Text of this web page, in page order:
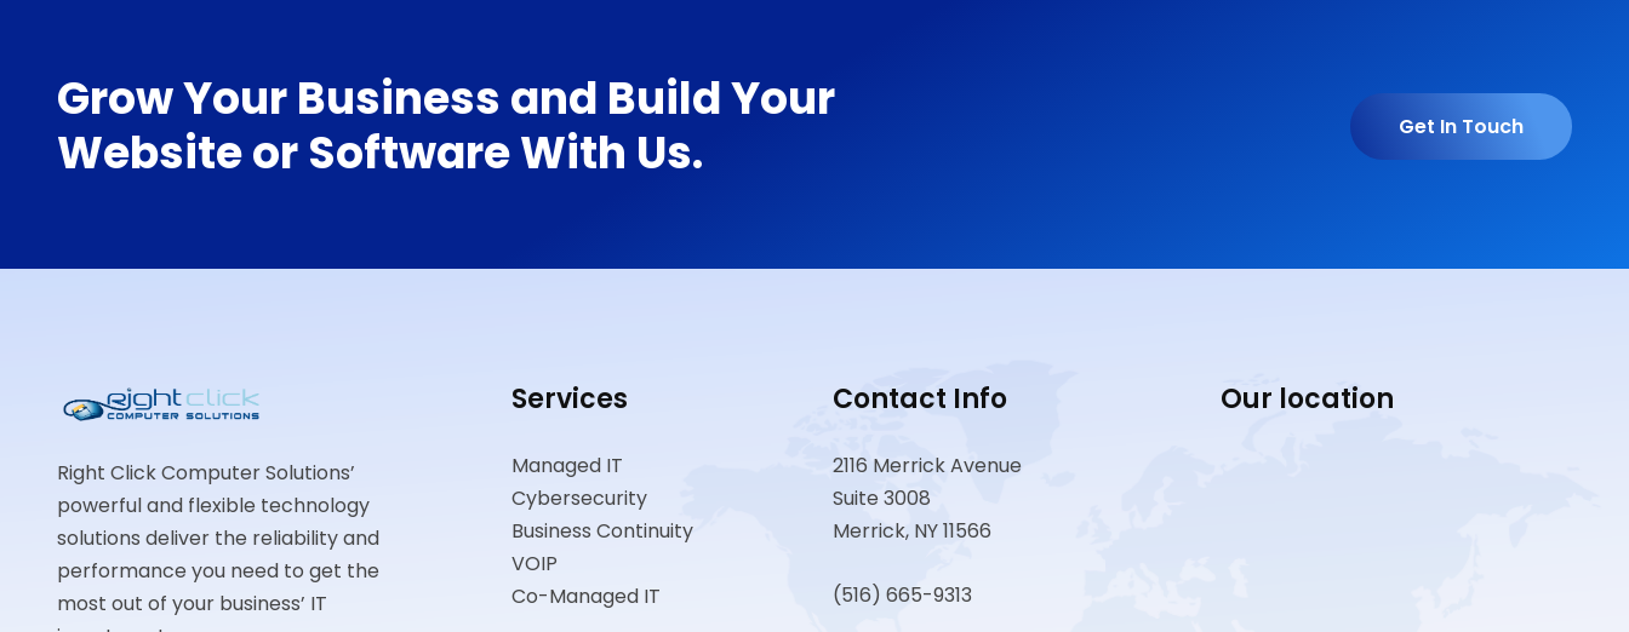
Grow Your Business and Build Your
Website or Software With Us.
Get In Touch
Right Click Computer Solutions’
powerful and flexible technology
solutions deliver the reliability and
performance you need to get the
most out of your business’ IT
Services
Managed IT
Cybersecurity
Business Continuity
VOIP
Co-Managed IT
Contact Info
2116 Merrick Avenue
Suite 3008
Merrick, NY 11566
(516) 665-9313
Our location